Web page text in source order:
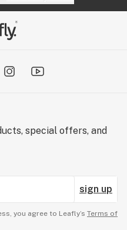
special offers, and
sign up
you agree to Leafly’s Terms of